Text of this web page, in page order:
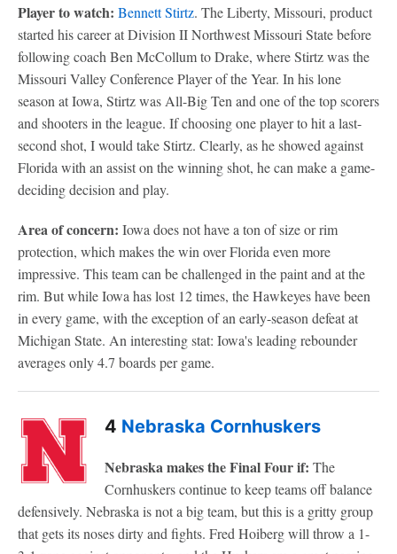
Player to watch: Bennett Stirtz. The Liberty, Missouri, product
started his career at Division II Northwest Missouri State before
following coach Ben McCollum to Drake, where Stirtz was the
Missouri Valley Conference Player of the Year. In his lone
season at Iowa, Stirtz was All-Big Ten and one of the top scorers
and shooters in the league. If choosing one player to hit a last-
second shot, I would take Stirtz. Clearly, as he showed against
Florida with an assist on the winning shot, he can make a game-
deciding decision and play.
Area of concern: Iowa does not have a ton of size or rim
protection, which makes the win over Florida even more
impressive. This team can be challenged in the paint and at the
rim. But while Iowa has lost 12 times, the Hawkeyes have been
in every game, with the exception of an early-season defeat at
Michigan State. An interesting stat: Iowa's leading rebounder
averages only 4.7 boards per game.
4 Nebraska Cornhuskers
Nebraska makes the Final Four if: The
Cornhuskers continue to keep teams off balance
defensively. Nebraska is not a big team, but this is a gritty group
that gets its noses dirty and fights. Fred Hoiberg will throw a 1-